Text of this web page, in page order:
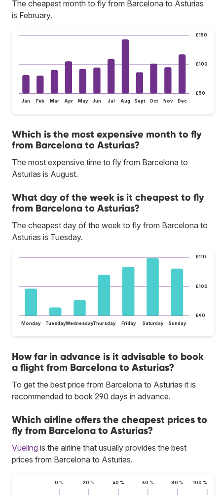
The cheapest month to fly from Barcelona to Asturias
is February.
£50
£100
£150
Jan Feb Mar Apr May Jun Jul Aug Sept Oct Nov Dec
Which is the most expensive month to fly
from Barcelona to Asturias?
The most expensive time to fly from Barcelona to
Asturias is August.
What day of the week is it cheapest to fly
from Barcelona to Asturias?
The cheapest day of the week to fly from Barcelona to
Asturias is Tuesday.
£90
£100
£110
Monday TuesdayWednesdayThursday Friday Saturday Sunday
How far in advance is it advisable to book
a flight from Barcelona to Asturias?
To get the best price from Barcelona to Asturias it is
recommended to book 290 days in advance.
Which airline offers the cheapest prices to
fly from Barcelona to Asturias?
Vueling is the airline that usually provides the best
prices from Barcelona to Asturias.
0 % 20 % 40 % 60 % 80 % 100 %